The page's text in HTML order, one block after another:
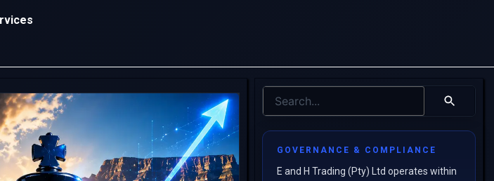
GOVERNANCE & COMPLIANCE
E and H Trading (Pty) Ltd operates within